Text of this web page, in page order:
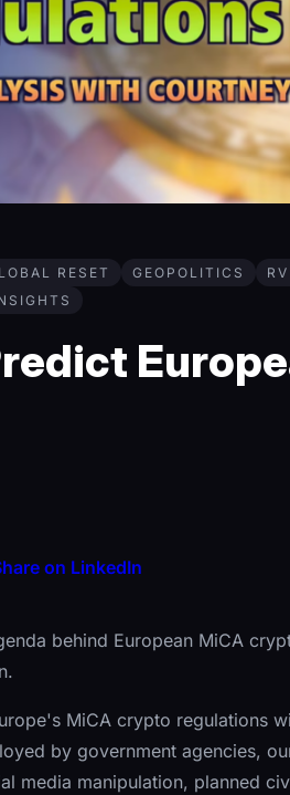
RESET GEOPOLITICS
on LinkedIn
behind European MiCA
MiCA crypto regulations
by government agencies,
media manipulation, planned